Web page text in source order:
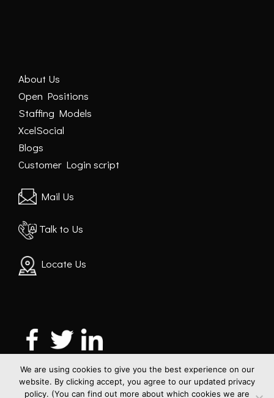
About Us
Open Positions
Staffing Models
XcelSocial
Blogs
Customer Login script
Mail Us
Talk to Us
Locate Us
We are using cookies to give you the best experience on our
website. By clicking accept, you agree to our updated privacy
policy. (You can find out more about which cookies we are